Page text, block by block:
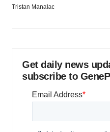
Tristan Manalac
Get daily news
subscribe to